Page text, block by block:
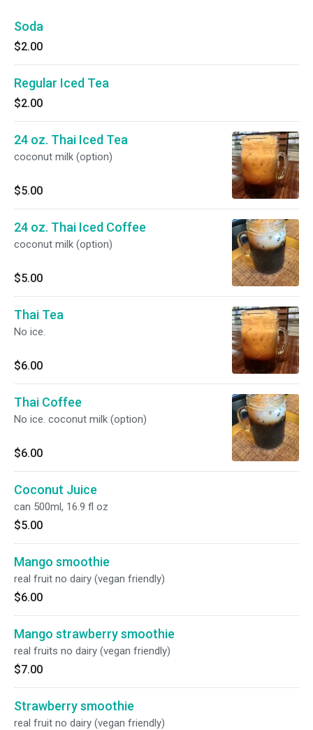
Soda
$2.00
Regular Iced Tea
$2.00
24 oz. Thai Iced Tea
coconut milk (option)
$5.00
24 oz. Thai Iced Coffee
coconut milk (option)
$5.00
Thai Tea
No ice.
$6.00
Thai Coffee
No ice. coconut milk (option)
$6.00
Coconut Juice
can 500ml, 16.9 fl oz
$5.00
Mango smoothie
real fruit no dairy (vegan friendly)
$6.00
Mango strawberry smoothie
real fruits no dairy (vegan friendly)
$7.00
Strawberry smoothie
real fruit no dairy (vegan friendly)